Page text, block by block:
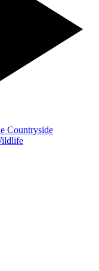
Countryside